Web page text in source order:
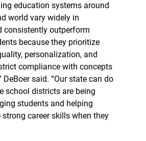
education systems around
world vary widely in
consistently outperform
because they prioritize
personalization, and
compliance with concepts
DeBoer said. “Our state can do
school districts are being
students and helping
career skills when they